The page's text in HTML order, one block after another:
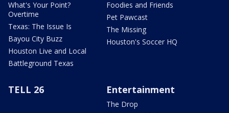
What's Your Point?
Overtime
Texas: The Issue Is
Bayou City Buzz
Houston Live and Local
Battleground Texas
Foodies and Friends
Pet Pawcast
The Missing
Houston's Soccer HQ
TELL 26 Entertainment
The Drop